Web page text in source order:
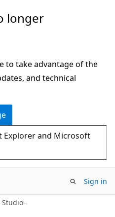
longer
to take advantage of the
and technical
and Microsoft
Sign in
Studio